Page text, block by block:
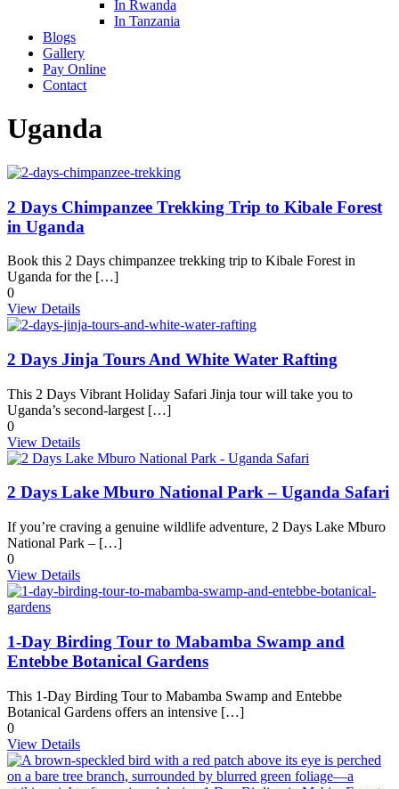
In Rwanda
In Tanzania
Blogs
Gallery
Pay Online
Contact
Uganda
2 Days Chimpanzee Trekking Trip to Kibale Forest
in Uganda
Book this 2 Days chimpanzee trekking trip to Kibale Forest in
Uganda for the […]
0
View Details
2 Days Jinja Tours And White Water Rafting
This 2 Days Vibrant Holiday Safari Jinja tour will take you to
Uganda’s second-largest […]
0
View Details
2 Days Lake Mburo National Park – Uganda Safari
If you’re craving a genuine wildlife adventure, 2 Days Lake Mburo
National Park – […]
0
View Details
1-Day Birding Tour to Mabamba Swamp and
Entebbe Botanical Gardens
This 1-Day Birding Tour to Mabamba Swamp and Entebbe
Botanical Gardens offers an intensive […]
0
View Details